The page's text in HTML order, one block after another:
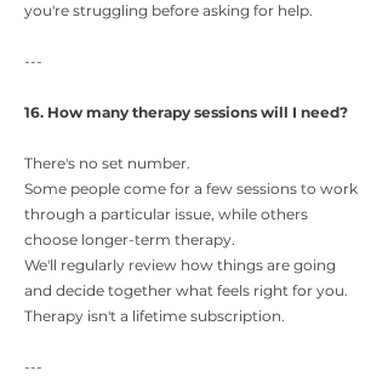
you're struggling before asking for help.
---
16. How many therapy sessions will I need?
There's no set number.
Some people come for a few sessions to work
through a particular issue, while others
choose longer-term therapy.
We'll regularly review how things are going
and decide together what feels right for you.
Therapy isn't a lifetime subscription.
---